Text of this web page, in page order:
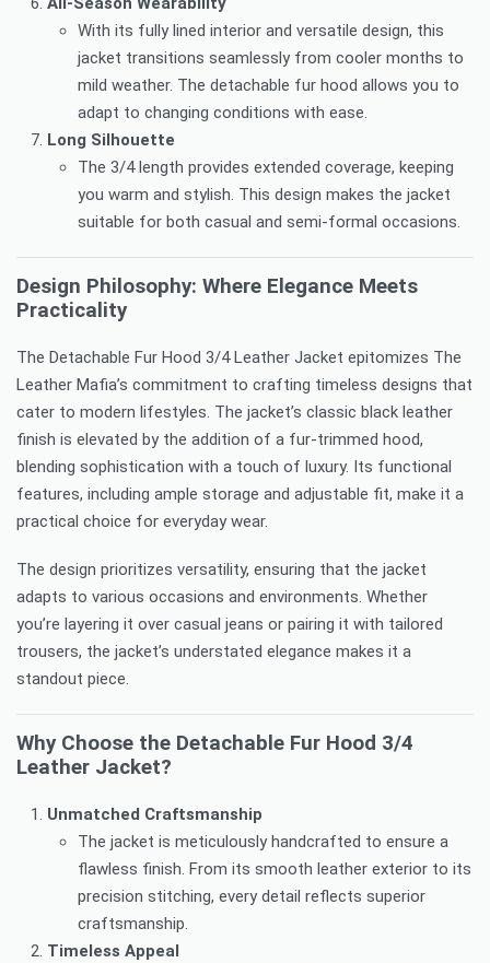
With its fully lined interior and versatile design, this
jacket transitions seamlessly from cooler months to
mild weather. The detachable fur hood allows you to
adapt to changing conditions with ease.
Long Silhouette
The 3/4 length provides extended coverage, keeping
you warm and stylish. This design makes the jacket
suitable for both casual and semi-formal occasions.
Design Philosophy: Where Elegance Meets
Practicality
The Detachable Fur Hood 3/4 Leather Jacket epitomizes The
Leather Mafia’s commitment to crafting timeless designs that
cater to modern lifestyles. The jacket’s classic black leather
finish is elevated by the addition of a fur-trimmed hood,
blending sophistication with a touch of luxury. Its functional
features, including ample storage and adjustable fit, make it a
practical choice for everyday wear.
The design prioritizes versatility, ensuring that the jacket
adapts to various occasions and environments. Whether
you’re layering it over casual jeans or pairing it with tailored
trousers, the jacket’s understated elegance makes it a
standout piece.
Why Choose the Detachable Fur Hood 3/4
Leather Jacket?
Unmatched Craftsmanship
The jacket is meticulously handcrafted to ensure a
flawless finish. From its smooth leather exterior to its
precision stitching, every detail reflects superior
craftsmanship.
Timeless Appeal